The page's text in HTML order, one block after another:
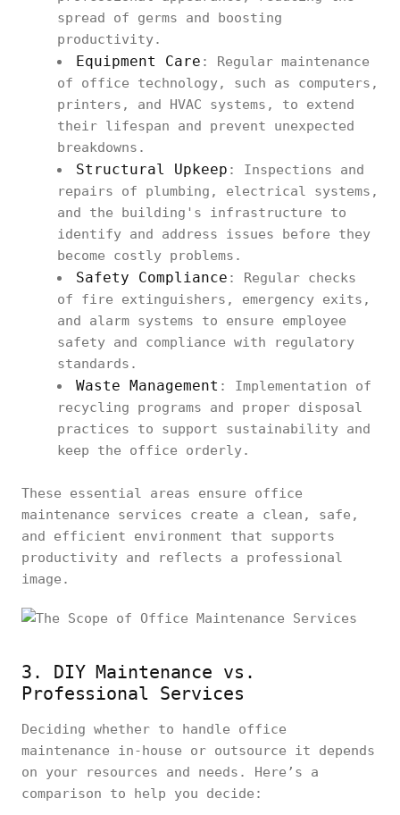
spread of germs and boosting
productivity.
Equipment Care : Regular maintenance
of office technology, such as computers,
printers, and HVAC systems, to extend
their lifespan and prevent unexpected
breakdowns.
Structural Upkeep : Inspections and
repairs of plumbing, electrical systems,
and the building's infrastructure to
identify and address issues before they
become costly problems.
Safety Compliance : Regular checks
of fire extinguishers, emergency exits,
and alarm systems to ensure employee
safety and compliance with regulatory
standards.
Waste Management : Implementation of
recycling programs and proper disposal
practices to support sustainability and
keep the office orderly.
These essential areas ensure office
maintenance services create a clean, safe,
and efficient environment that supports
productivity and reflects a professional
image.
3. DIY Maintenance vs.
Professional Services
Deciding whether to handle office
maintenance in-house or outsource it depends
on your resources and needs. Here’s a
comparison to help you decide: